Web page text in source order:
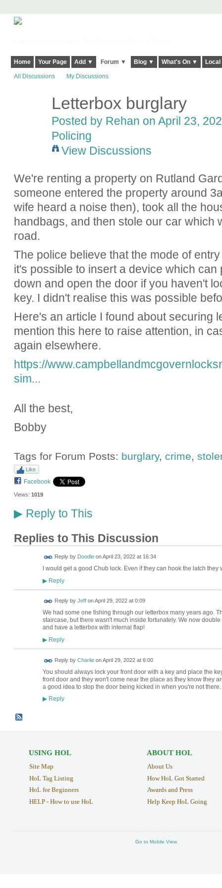
Home Your Page Add ▼ Forum ▼ Blog ▼ What's On ▼
All Discussions My Discussions
Letterbox burglary
Posted by Rehan on April 23,
Policing
View Discussions
We're renting a property on Rutland
someone entered the property around
wife heard a noise then), took all the
handbags, and then stole our car which
road.
The police believe that the mode of
it's possible to insert a device which
down and open the door if you haven't
key. I didn't realise this was possible
Here's an article I found about securing
mention this here to raise attention, in
again elsewhere.
https://
sim...
All the best,
Bobby
Tags for Forum Posts: burglary, crime,
Like
Facebook
Views: 1019
▶Reply to This
Replies to This Discussion
Reply by DoodleonApril 23, 2022 at 16:34
I would get a good Chub lock. Even if they can hook the latch
▶Reply
Reply by JeffonApril 29, 2022 at 0:09
We had some one fishing through our letterbox many years ago.
staircase, but there wasn't much inside fortunately. We now
and have a letterbox with internal flap!
▶Reply
Reply by CharlieonApril 29, 2022 at 6:00
You should always lock your front door with a key and place the
front door and they won't come near the place as they know they
a good idea to stop the door being kicked in when you're not there.
▶Reply
USING HOL
Site Map
HoL Tag Listing
HoL for Beginners
HELP - How to use HoL
ABOUT HOL
About Us
How HoL Got Started
Awards and Press
Help Keep HoL Going
Go to Mobile View